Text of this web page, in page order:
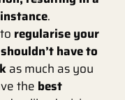
.
regularise your
have to
as much as you
the best